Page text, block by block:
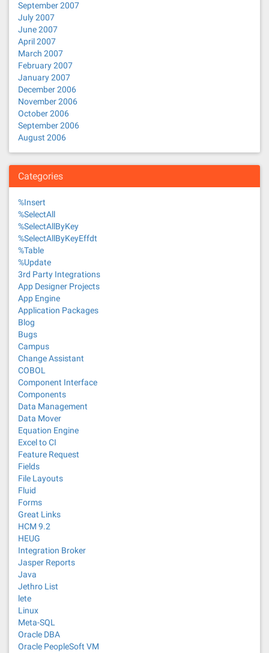
September 2007
July 2007
June 2007
April 2007
March 2007
February 2007
January 2007
December 2006
November 2006
October 2006
September 2006
August 2006
Categories
%Insert
%SelectAll
%SelectAllByKey
%SelectAllByKeyEffdt
%Table
%Update
3rd Party Integrations
App Designer Projects
App Engine
Application Packages
Blog
Bugs
Campus
Change Assistant
COBOL
Component Interface
Components
Data Management
Data Mover
Equation Engine
Excel to CI
Feature Request
Fields
File Layouts
Fluid
Forms
Great Links
HCM 9.2
HEUG
Integration Broker
Jasper Reports
Java
Jethro List
lete
Linux
Meta-SQL
Oracle DBA
Oracle PeopleSoft VM